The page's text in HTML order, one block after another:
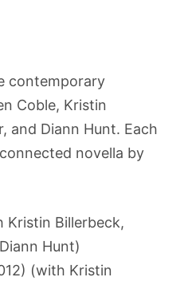
contemporary
Coble, Kristin
and Diann Hunt. Each
novella by
Kristin Billerbeck,
Hunt)
(with Kristin